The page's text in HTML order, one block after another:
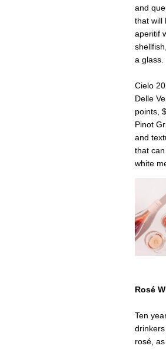
and
that will
aperitif
a glass.
Cielo
Delle
points,
Pinot
and
that
white
Rosé
Ten
rosé,